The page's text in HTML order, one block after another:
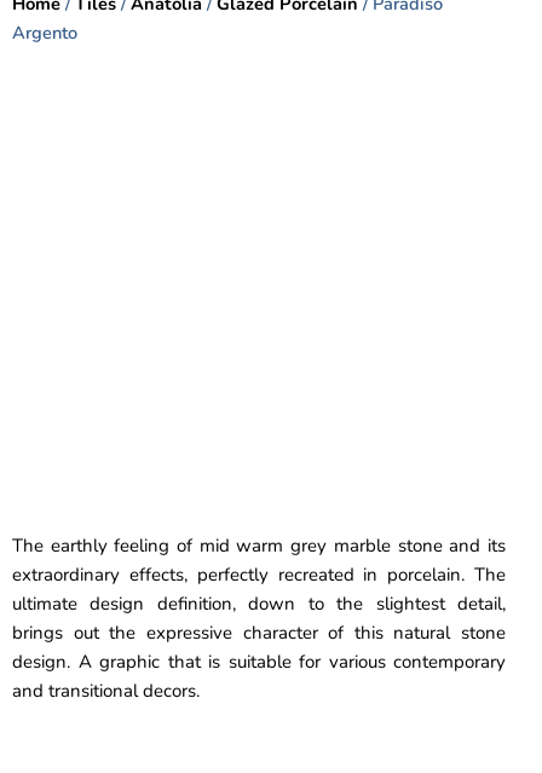
Argento
The earthly feeling of mid warm grey marble stone and its
extraordinary effects, perfectly recreated in porcelain. The
ultimate design definition, down to the slightest detail,
brings out the expressive character of this natural stone
design. A graphic that is suitable for various contemporary
and transitional decors.